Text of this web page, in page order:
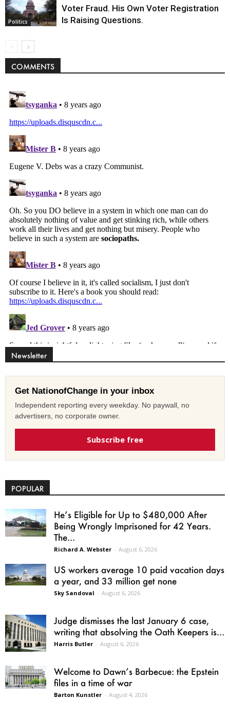
Politics
Voter Fraud. His Own Voter Registration
Is Raising Questions.
COMMENTS
Newsletter
Get NationofChange in your inbox
Independent reporting every weekday. No paywall, no
advertisers, no corporate owner.
Subscribe free
POPULAR
He’s Eligible for Up to $480,000 After
Being Wrongly Imprisoned for 42 Years.
The...
Richard A. Webster - August 6, 2026
US workers average 10 paid vacation days
a year, and 33 million get none
Sky Sandoval - August 6, 2026
Judge dismisses the last January 6 case,
writing that absolving the Oath Keepers is...
Harris Butler - August 6, 2026
Welcome to Dawn’s Barbecue: the Epstein
files in a time of war
Barton Kunstler - August 4, 2026